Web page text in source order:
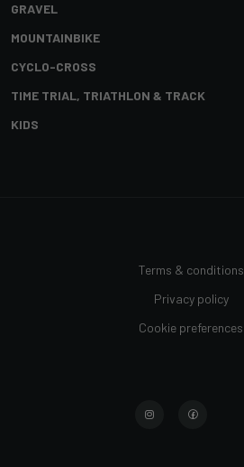
GRAVEL
MOUNTAINBIKE
CYCLO-CROSS
TIME TRIAL, TRIATHLON & TRACK
KIDS
Terms & conditions
Privacy policy
Cookie preferences